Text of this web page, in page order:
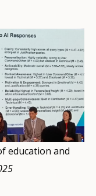
education and